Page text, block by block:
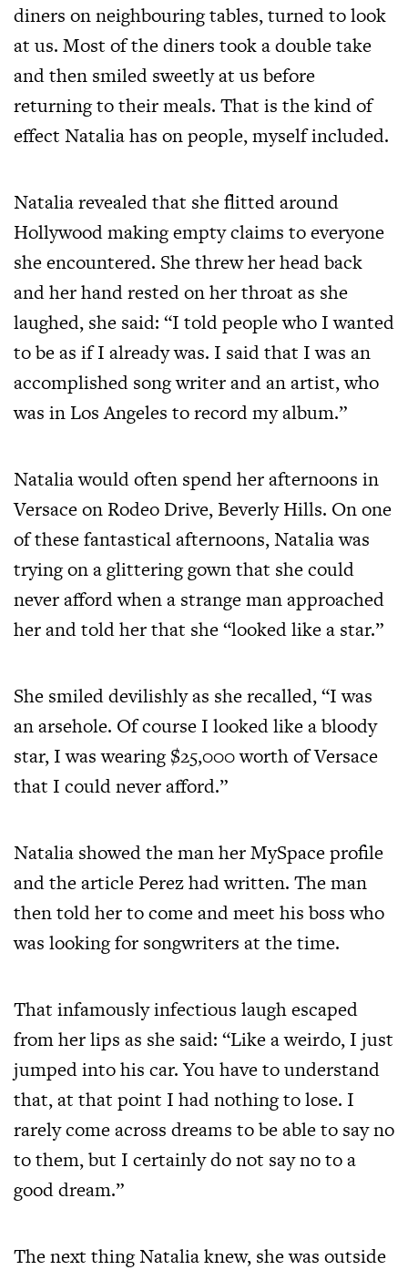
diners on neighbouring tables, turned to look
at us. Most of the diners took a double take
and then smiled sweetly at us before
returning to their meals. That is the kind of
effect Natalia has on people, myself included.
Natalia revealed that she flitted around
Hollywood making empty claims to everyone
she encountered. She threw her head back
and her hand rested on her throat as she
laughed, she said: “I told people who I wanted
to be as if I already was. I said that I was an
accomplished song writer and an artist, who
was in Los Angeles to record my album.”
Natalia would often spend her afternoons in
Versace on Rodeo Drive, Beverly Hills. On one
of these fantastical afternoons, Natalia was
trying on a glittering gown that she could
never afford when a strange man approached
her and told her that she “looked like a star.”
She smiled devilishly as she recalled, “I was
an arsehole. Of course I looked like a bloody
star, I was wearing $25,000 worth of Versace
that I could never afford.”
Natalia showed the man her MySpace profile
and the article Perez had written. The man
then told her to come and meet his boss who
was looking for songwriters at the time.
That infamously infectious laugh escaped
from her lips as she said: “Like a weirdo, I just
jumped into his car. You have to understand
that, at that point I had nothing to lose. I
rarely come across dreams to be able to say no
to them, but I certainly do not say no to a
good dream.”
The next thing Natalia knew, she was outside